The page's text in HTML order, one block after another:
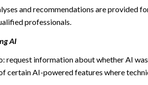
and recommendations are provided
professionals.
AI
request information about whether AI
certain AI-powered features where